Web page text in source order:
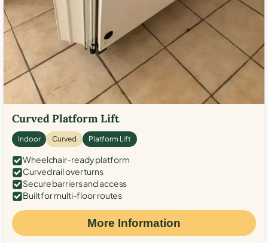
Curved Platform Lift
Indoor Curved Platform Lift
Wheelchair-ready platform
Curved rail over turns
Secure barriers and access
Built for multi-floor routes
More Information